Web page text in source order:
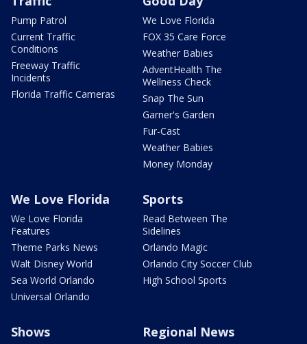
Pump Patrol
Current Traffic
Conditions
Freeway Traffic
Incidents
Florida Traffic Cameras
We Love Florida
FOX 35 Care Force
Weather Babies
AdventHealth The
Wellness Check
Snap The Sun
Garner's Garden
Fur-Cast
Weather Babies
Money Monday
We Love Florida
We Love Florida
Features
Theme Parks News
Walt Disney World
Sea World Orlando
Universal Orlando
Sports
Read Between The
Sidelines
Orlando Magic
Orlando City Soccer Club
High School Sports
Shows Regional News